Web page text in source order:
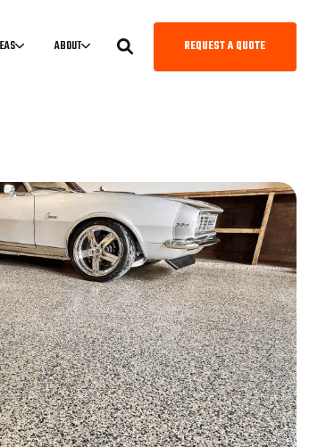
ABOUT REQUEST A QUOTE